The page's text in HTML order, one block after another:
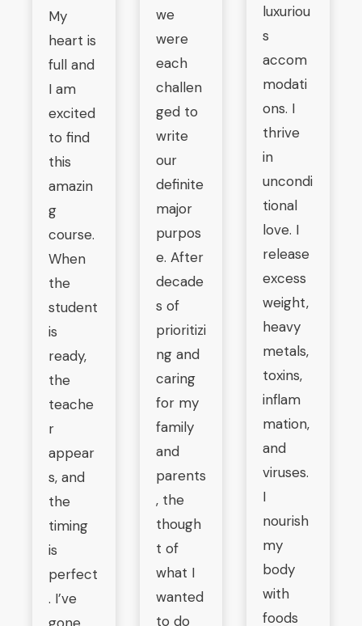
My
heart is
full and
I am
excited
to find
this
amazin
g
course.
When
the
student
is
ready,
the
teache
r
appear
s, and
the
timing
is
perfect
. I’ve
we
were
each
challen
ged to
write
our
definite
major
purpos
e. After
decade
s of
prioritizi
ng and
caring
for my
family
and
parents
, the
though
t of
what I
wanted
to do
luxuriou
s
accom
modati
ons. I
thrive
in
uncondi
tional
love. I
release
excess
weight,
heavy
metals,
toxins,
inflam
mation,
and
viruses.
I
nourish
my
body
with
foods